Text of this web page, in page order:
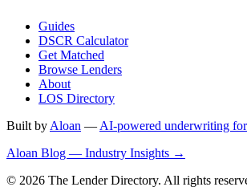
Guides
DSCR Calculator
Get Matched
Browse Lenders
About
LOS Directory
Built by Aloan — AI-powered underwriting
Aloan Blog — Industry Insights →
© 2026 The Lender Directory. All rights